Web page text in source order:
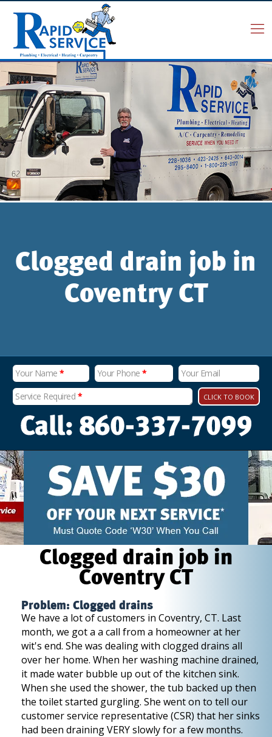
Clogged drain job in
Coventry CT
Your Name * Your Phone*
Your Email
Service Required * CLICK TO BOOK
Clogged drain job in
Coventry CT
Problem: Clogged drains
We have a lot of customers in Coventry, CT. Last
month, we got a a call from a homeowner at her
wit's end. She was dealing with clogged drains all
over her home. When her washing machine drained,
it made water bubble up out of the kitchen sink.
When she used the shower, the tub backed up then
the toilet started gurgling. She went on to tell our
customer service representative (CSR) that her sinks
had been draining VERY slowly for a few months.